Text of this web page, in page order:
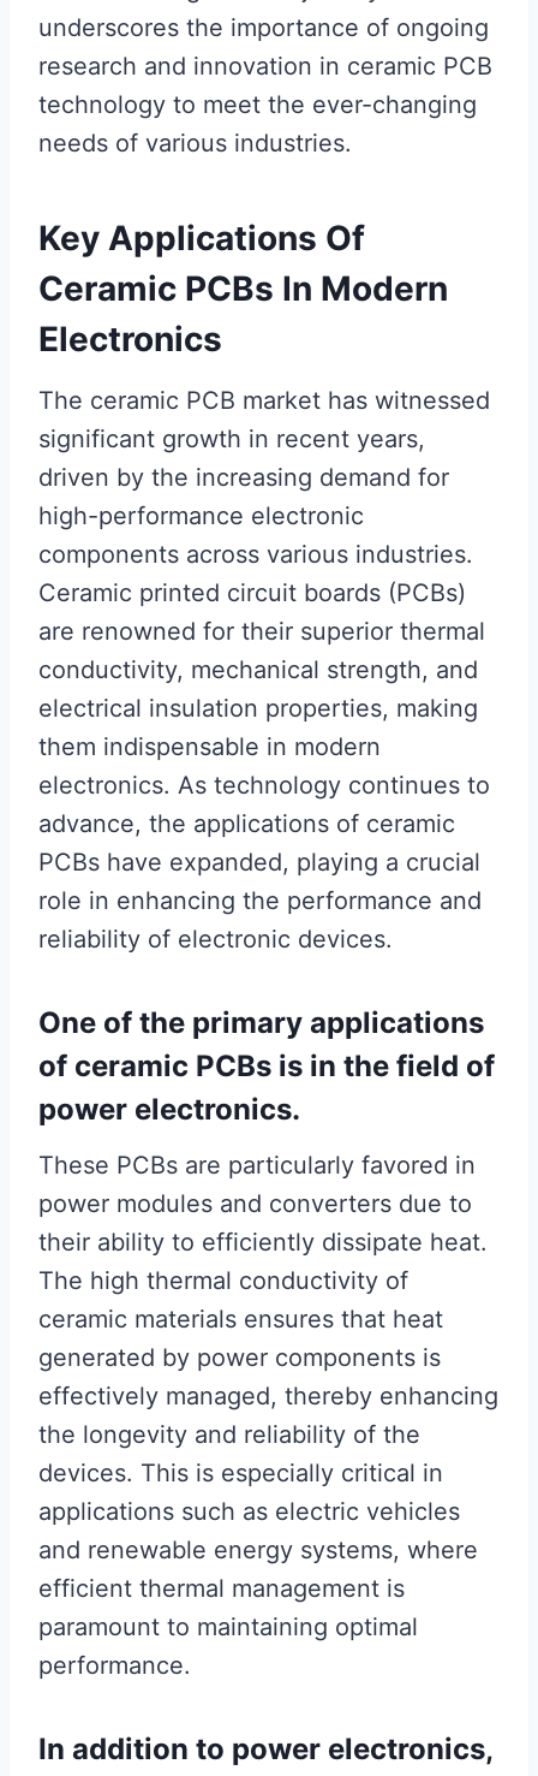
underscores the importance of ongoing
research and innovation in ceramic PCB
technology to meet the ever-changing
needs of various industries.
Key Applications Of
Ceramic PCBs In Modern
Electronics
The ceramic PCB market has witnessed
significant growth in recent years,
driven by the increasing demand for
high-performance electronic
components across various industries.
Ceramic printed circuit boards (PCBs)
are renowned for their superior thermal
conductivity, mechanical strength, and
electrical insulation properties, making
them indispensable in modern
electronics. As technology continues to
advance, the applications of ceramic
PCBs have expanded, playing a crucial
role in enhancing the performance and
reliability of electronic devices.
One of the primary applications
of ceramic PCBs is in the field of
power electronics.
These PCBs are particularly favored in
power modules and converters due to
their ability to efficiently dissipate heat.
The high thermal conductivity of
ceramic materials ensures that heat
generated by power components is
effectively managed, thereby enhancing
the longevity and reliability of the
devices. This is especially critical in
applications such as electric vehicles
and renewable energy systems, where
efficient thermal management is
paramount to maintaining optimal
performance.
In addition to power electronics,